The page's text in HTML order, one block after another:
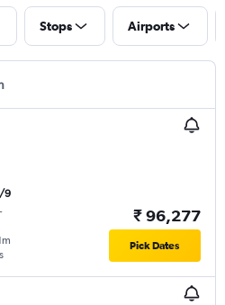
Stops Airports
9
-
₹ 96,277
Pick Dates